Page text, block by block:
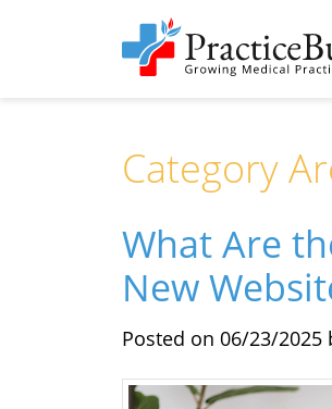
Category
What Are
New
Posted on 06/23/2025